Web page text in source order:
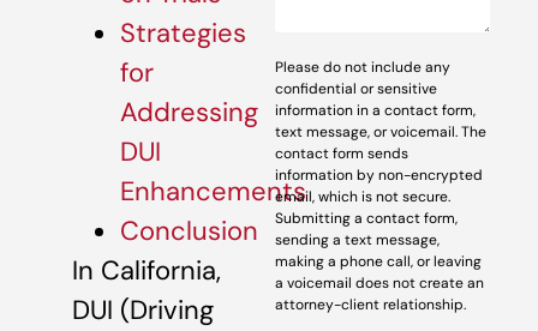
Strategies
for
Addressing
DUI
Enhancements
Conclusion
In California,
DUI (Driving
Please do not include any
confidential or sensitive
information in a contact form,
text message, or voicemail. The
contact form sends
information by non-encrypted
email, which is not secure.
Submitting a contact form,
sending a text message,
making a phone call, or leaving
a voicemail does not create an
attorney-client relationship.